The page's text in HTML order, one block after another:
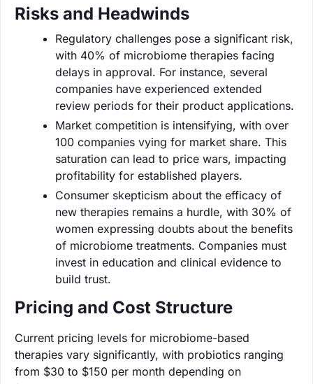
Risks and Headwinds
Regulatory challenges pose a significant risk,
with 40% of microbiome therapies facing
delays in approval. For instance, several
companies have experienced extended
review periods for their product applications.
Market competition is intensifying, with over
100 companies vying for market share. This
saturation can lead to price wars, impacting
profitability for established players.
Consumer skepticism about the efficacy of
new therapies remains a hurdle, with 30% of
women expressing doubts about the benefits
of microbiome treatments. Companies must
invest in education and clinical evidence to
build trust.
Pricing and Cost Structure
Current pricing levels for microbiome-based
therapies vary significantly, with probiotics ranging
from $30 to $150 per month depending on